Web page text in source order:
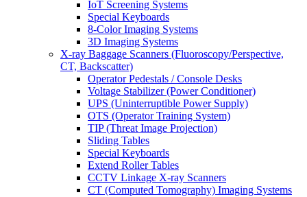
IoT Screening Systems
Special Keyboards
8-Color Imaging Systems
3D Imaging Systems
X-ray Baggage Scanners (Fluoroscopy/Perspective,
CT, Backscatter)
Operator Pedestals / Console Desks
Voltage Stabilizer (Power Conditioner)
UPS (Uninterruptible Power Supply)
OTS (Operator Training System)
TIP (Threat Image Projection)
Sliding Tables
Special Keyboards
Extend Roller Tables
CCTV Linkage X-ray Scanners
CT (Computed Tomography) Imaging Systems